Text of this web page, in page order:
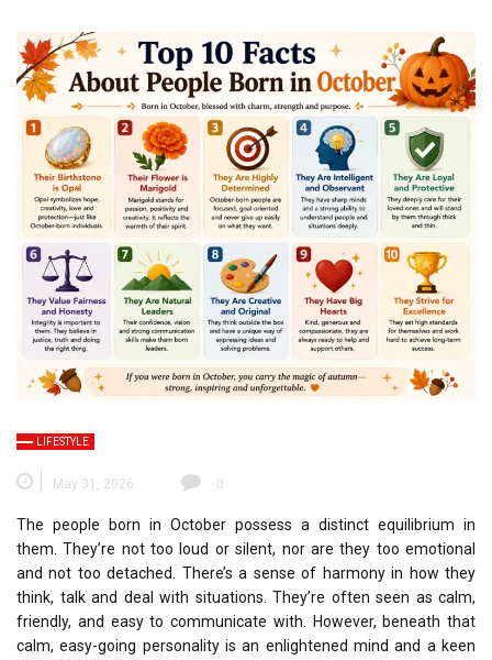
LIFESTYLE
May 31, 2026 0
The people born in October possess a distinct equilibrium in
them. They’re not too loud or silent, nor are they too emotional
and not too detached. There’s a sense of harmony in how they
think, talk and deal with situations. They’re often seen as calm,
friendly, and easy to communicate with. However, beneath that
calm, easy-going personality is an enlightened mind and a keen